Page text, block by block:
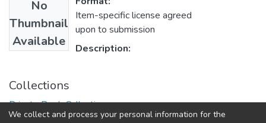
No
Thumbnail
Available
Item-specific license agreed
upon to submission
Description:
Collections
Private Book Collection
We collect and process your personal information for the